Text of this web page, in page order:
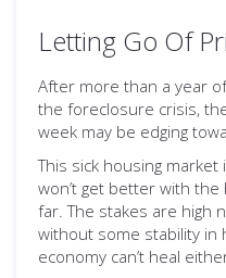
Letting Go Of
After more than a year
the foreclosure crisis,
week may be edging
This sick housing market
won’t get better with the
far. The stakes are high
without some stability in
economy can’t heal